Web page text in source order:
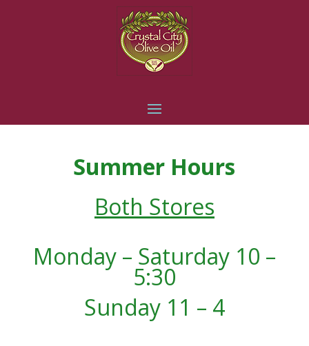
Summer Hours
Both Stores
Monday – Saturday 10 –
5:30
Sunday 11 – 4